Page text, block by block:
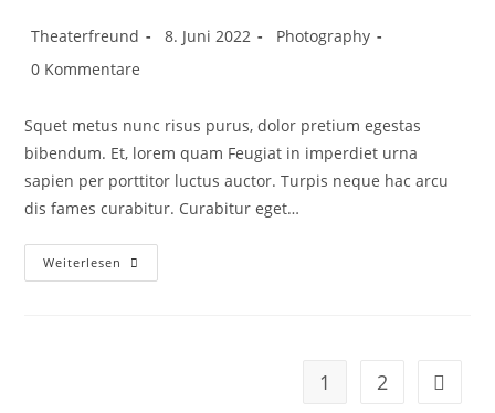
Theaterfreund 8. Juni 2022
Photography
0 Kommentare
Squet metus nunc risus purus, dolor pretium egestas
bibendum. Et, lorem quam Feugiat in imperdiet urna
sapien per porttitor luctus auctor. Turpis neque hac arcu
dis fames curabitur. Curabitur eget…
Weiterlesen
1 2